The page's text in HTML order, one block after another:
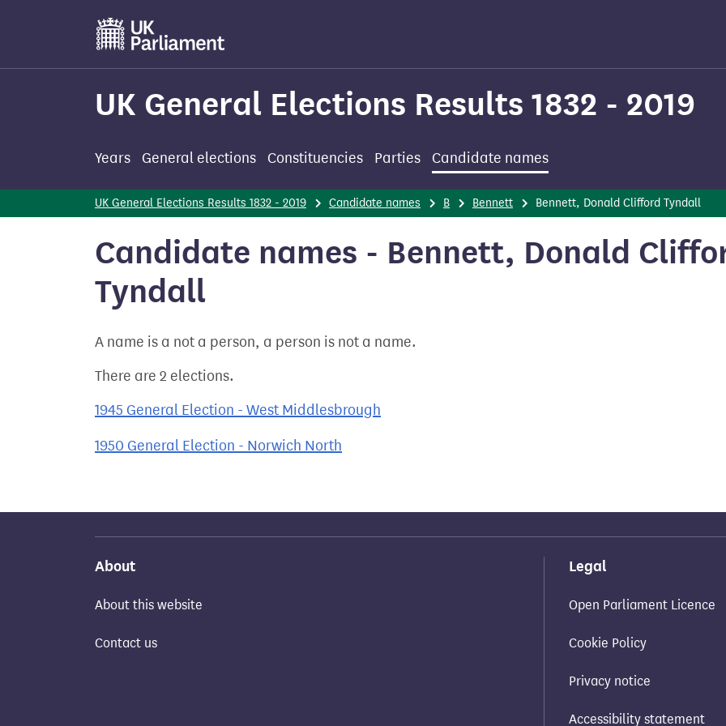
main
UK General Elections Results 1832 - 2019
Years General elections Constituencies Parties Candidate names
UK General Elections Results 1832 - 2019 Candidate names B Bennett Bennett, Donald Clifford Tyndall
Candidate names - Bennett, Donald
Tyndall
A name is a not a person, a person is not a name.
There are 2 elections.
1945 General Election - West Middlesbrough
1950 General Election - Norwich North
About
About this website
Contact us
Legal
Open Parliament Licence
Cookie Policy
Privacy notice
Accessibility statement